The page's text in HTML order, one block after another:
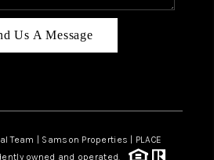
Us A Message
| Samson Properties | PLACE
owned and operated.